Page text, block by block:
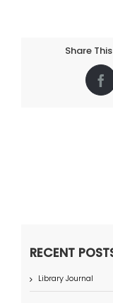
Share
RECENT
Library Journal